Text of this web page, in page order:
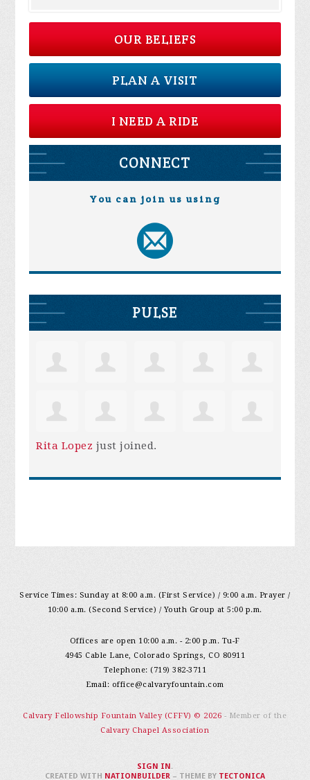
OUR BELIEFS
PLAN A VISIT
I NEED A RIDE
CONNECT
You can join us using
PULSE
Rita Lopez just joined.
Service Times: Sunday at 8:00 a.m. (First Service) / 9:00 a.m. Prayer /
10:00 a.m. (Second Service) / Youth Group at 5:00 p.m.
Offices are open 10:00 a.m. - 2:00 p.m. Tu-F
4945 Cable Lane, Colorado Springs, CO 80911
Telephone: (719) 382-3711
Email: office@calvaryfountain.com
Calvary Fellowship Fountain Valley (CFFV) © 2026 - Member of the
Calvary Chapel Association
SIGN IN .
CREATED WITH NATIONBUILDER– THEME BY TECTONICA